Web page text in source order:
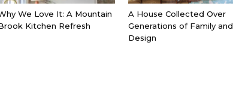
We Love It: A Mountain
Kitchen Refresh
A House Collected Over
Generations of Family and
Design